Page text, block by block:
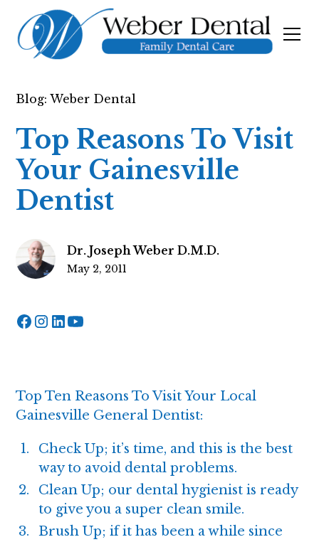
Blog: Weber Dental
Top Reasons To Visit
Your Gainesville
Dentist
Dr. Joseph Weber D.M.D.
May 2, 2011
Top Ten Reasons To Visit Your Local
Gainesville General Dentist:
Check Up; it’s time, and this is the best
way to avoid dental problems.
Clean Up; our dental hygienist is ready
to give you a super clean smile.
Brush Up; if it has been a while since